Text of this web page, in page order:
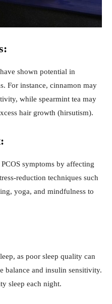
shown potential in
For instance, cinnamon may
while spearmint tea may
hair growth (hirsutism).
symptoms by affecting
reduction techniques such
yoga, and mindfulness to
as poor sleep quality can
balance and insulin sensitivity.
sleep each night.